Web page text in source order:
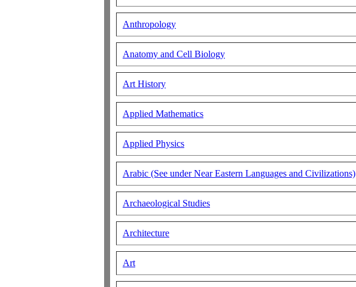
Anthropology
Anatomy and Cell Biology
Art History
Applied Mathematics
Applied Physics
Arabic (See under Near Eastern Languages and Civilizations)
Archaeological Studies
Architecture
Art